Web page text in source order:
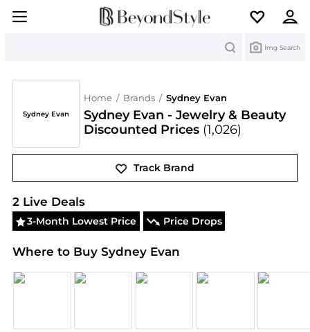
Img Search
Sydney Evan
Home / Brands / Sydney Evan
Sydney Evan - Jewelry & Beauty
Discounted Prices (1,026)
Track Brand
Sydney Evan
2Live Deals
3-Month Lowest Price Price Drops
Where to Buy Sydney Evan